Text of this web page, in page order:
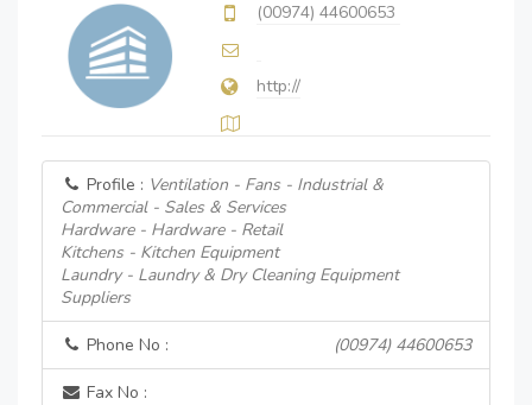
(00974) 44600653
http://
Profile : Ventilation - Fans - Industrial &
Commercial - Sales & Services
Hardware - Hardware - Retail
Kitchens - Kitchen Equipment
Laundry - Laundry & Dry Cleaning Equipment
Suppliers
Phone No : (00974) 44600653
Fax No :